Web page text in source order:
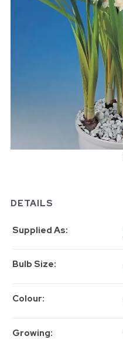
DETAILS
Supplied As
Bulb Size
Colour
Growing